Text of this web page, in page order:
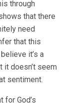
through
that there
need
that this
it’s a
it doesn’t seem
sentiment.
for God’s